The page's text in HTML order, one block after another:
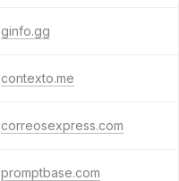
ginfo.gg
contexto.me
correosexpress.com
promptbase.com